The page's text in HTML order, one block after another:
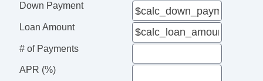
Down Payment
Loan Amount
# of Payments
APR (%)